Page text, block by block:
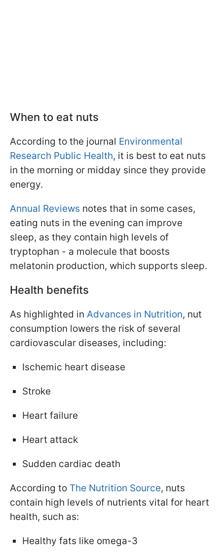
When to eat nuts
According to the journal Environmental
Research Public Health, it is best to eat nuts
in the morning or midday since they provide
energy.
Annual Reviews notes that in some cases,
eating nuts in the evening can improve
sleep, as they contain high levels of
tryptophan - a molecule that boosts
melatonin production, which supports sleep.
Health benefits
As highlighted in Advances in Nutrition, nut
consumption lowers the risk of several
cardiovascular diseases, including:
Ischemic heart disease
Stroke
Heart failure
Heart attack
Sudden cardiac death
According to The Nutrition Source, nuts
contain high levels of nutrients vital for heart
health, such as:
Healthy fats like omega-3